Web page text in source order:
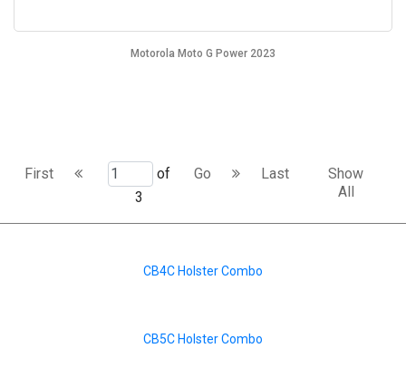
Motorola Moto G Power 2023
First
of
3
Go Last
Show
All
CB4C Holster Combo
CB5C Holster Combo